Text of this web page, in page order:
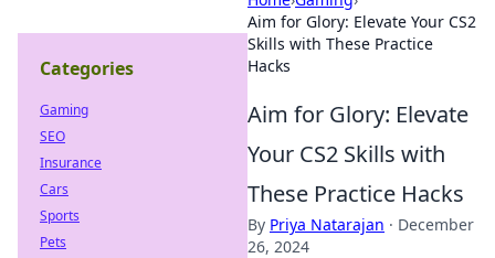
Aim for Glory: Elevate Your CS2
Skills with These Practice
Hacks
Aim for Glory: Elevate
Your CS2 Skills with
These Practice Hacks
By Priya Natarajan · December
26, 2024
Categories
Gaming
SEO
Insurance
Cars
Sports
Pets